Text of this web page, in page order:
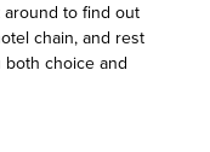
around to find out
chain, and rest
choice and